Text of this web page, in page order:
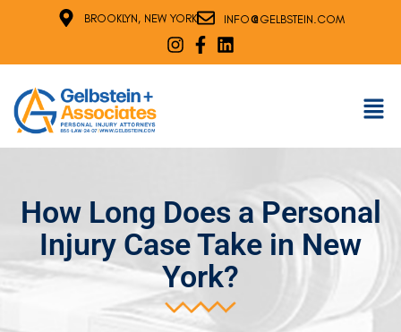
BROOKLYN, NEW YORK INFO@GELBSTEIN.COM
How Long Does a Personal
Injury Case Take in New
York?